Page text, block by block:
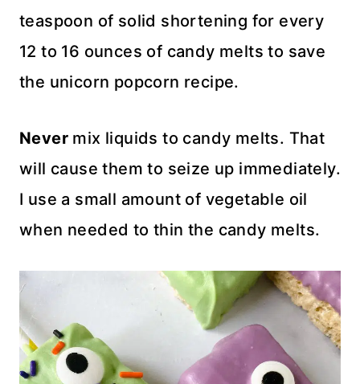
teaspoon of solid shortening for every
12 to 16 ounces of candy melts to save
the unicorn popcorn recipe.
Never mix liquids to candy melts. That
will cause them to seize up immediately.
I use a small amount of vegetable oil
when needed to thin the candy melts.